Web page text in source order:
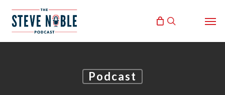
search
Podcast